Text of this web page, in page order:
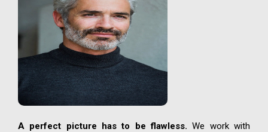
A perfect picture has to be flawless. We work with